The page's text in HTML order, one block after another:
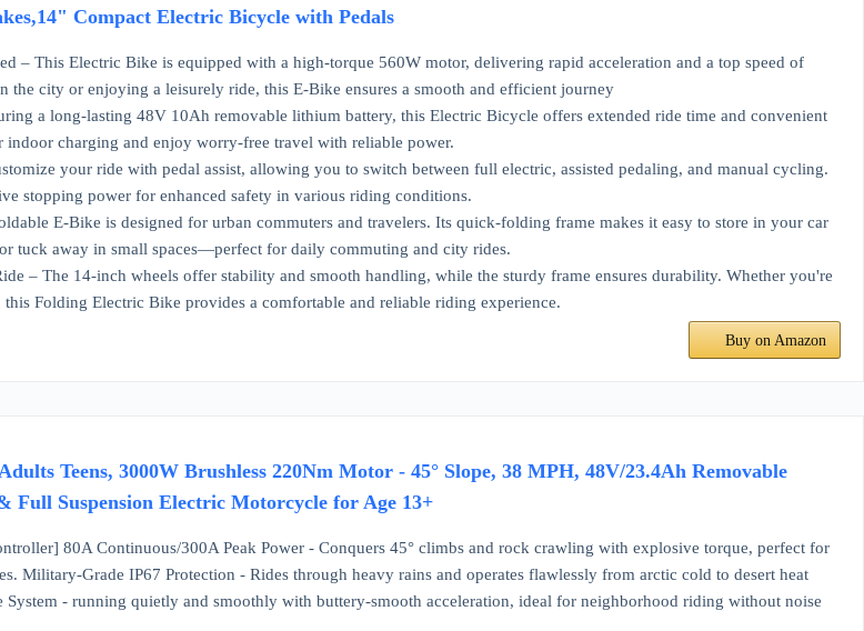
Compact Electric Bicycle with Pedals
– This Electric Bike is equipped with a high-torque 560W motor, delivering rapid acceleration and a top speed of
the city or enjoying a leisurely ride, this E-Bike ensures a smooth and efficient journey
a long-lasting 48V 10Ah removable lithium battery, this Electric Bicycle offers extended ride time and convenient
indoor charging and enjoy worry-free travel with reliable power.
your ride with pedal assist, allowing you to switch between full electric, assisted pedaling, and manual cycling.
stopping power for enhanced safety in various riding conditions.
E-Bike is designed for urban commuters and travelers. Its quick-folding frame makes it easy to store in your car
tuck away in small spaces—perfect for daily commuting and city rides.
– The 14-inch wheels offer stability and smooth handling, while the sturdy frame ensures durability. Whether you're
Folding Electric Bike provides a comfortable and reliable riding experience.
Buy on Amazon
Teens, 3000W Brushless 220Nm Motor - 45° Slope, 38 MPH, 48V/23.4Ah Removable
Full Suspension Electric Motorcycle for Age 13+
80A Continuous/300A Peak Power - Conquers 45° climbs and rock crawling with explosive torque, perfect for
Military-Grade IP67 Protection - Rides through heavy rains and operates flawlessly from arctic cold to desert heat
System - running quietly and smoothly with buttery-smooth acceleration, ideal for neighborhood riding without noise